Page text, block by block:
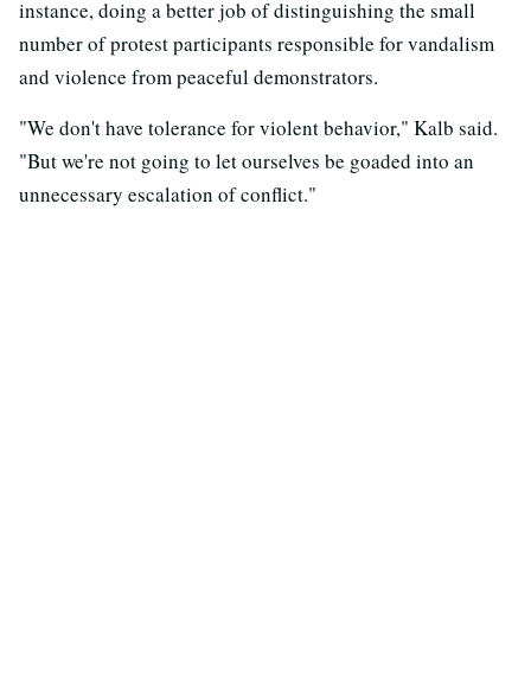
instance, doing a better job of distinguishing the small
number of protest participants responsible for vandalism
and violence from peaceful demonstrators.
"We don't have tolerance for violent behavior," Kalb said.
"But we're not going to let ourselves be goaded into an
unnecessary escalation of conflict."